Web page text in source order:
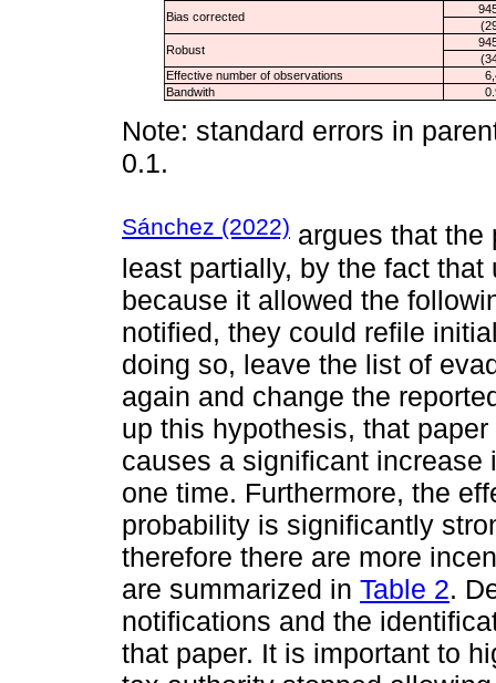
Bias corrected
Robust
Effective number of observations
Bandwith
Note: standard errors in
0.1.
Sánchez (2022) argues that the
least partially, by the fact
because it allowed the
notified, they could refile
doing so, leave the list of
again and change the
up this hypothesis, that
causes a significant increase
one time. Furthermore, the
probability is significantly
therefore there are more
are summarized in Table 2.
notifications and the
that paper. It is important to